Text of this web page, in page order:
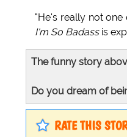
"He's really not
I'm So Badassis
The funny story
Do you dream of
RATE THIS